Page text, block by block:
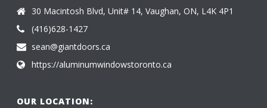
30 Macintosh Blvd, Unit# 14, Vaughan, ON, L4K 4P1
(416)628-1427
sean@giantdoors.ca
https://aluminumwindowstoronto.ca
OUR LOCATION: